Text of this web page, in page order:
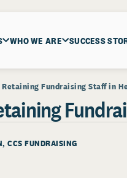
WHO WE ARE SUCCESS
Retaining Fundraising Staff in
CCS FUNDRAISING